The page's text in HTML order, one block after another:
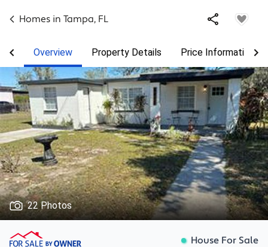
Homes in Tampa, FL
Overview Property Details Price Information
22 Photos
House For Sale